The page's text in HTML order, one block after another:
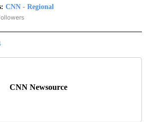
CNN - Regional
"CNN - REGIONAL" TO RECEIVE NOTIFICATIONS ABOUT
CNN Newsource